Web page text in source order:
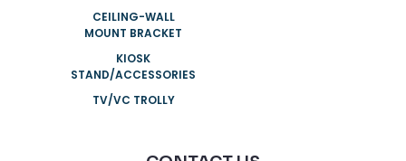
CEILING-WALL
MOUNT BRACKET
KIOSK
STAND/ACCESSORIES
TV/VC TROLLY